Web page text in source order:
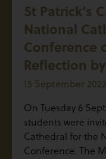
St Patrick’s
National
Conference
Reflection
15 September 2022
On Tuesday 6
students were
Cathedral for the
Conference. The